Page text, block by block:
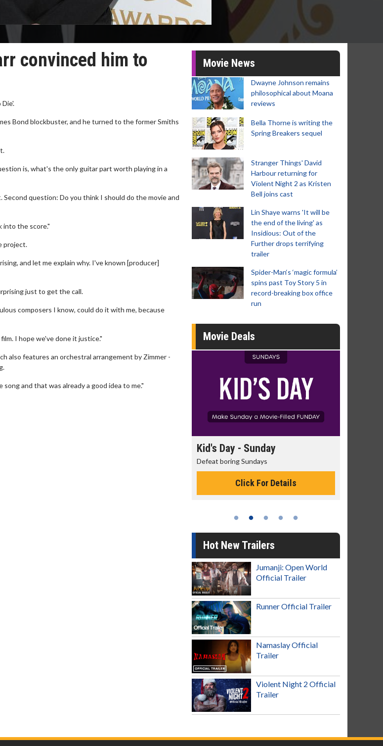
convinced him to
Bond blockbuster, and he turned to the former Smiths
is, what's the only guitar part worth playing in a
question: Do you think I should do the movie and
into the score."
project.
and let me explain why. I've known [producer]
just to get the call.
composers I know, could do it with me, because
I hope we've done it justice."
also features an orchestral arrangement by Zimmer -
and that was already a good idea to me."
Movie News
Dwayne Johnson remains
philosophical about Moana
reviews
Bella Thorne is writing the
Spring Breakers sequel
Stranger Things' David
Harbour returning for
Violent Night 2 as Kristen
Bell joins cast
Lin Shaye warns 'It will be
the end of the living' as
Insidious: Out of the
Further drops terrifying
trailer
Spider-Man‘s ‘magic formula’
spins past Toy Story 5 in
record-breaking box office
run
Movie Deals
Kid's Day - Sunday
Defeat boring Sundays
Click For Details
Hot New Trailers
Jumanji: Open World
Official Trailer
Runner Official Trailer
Namaslay Official
Trailer
Violent Night 2 Official
Trailer